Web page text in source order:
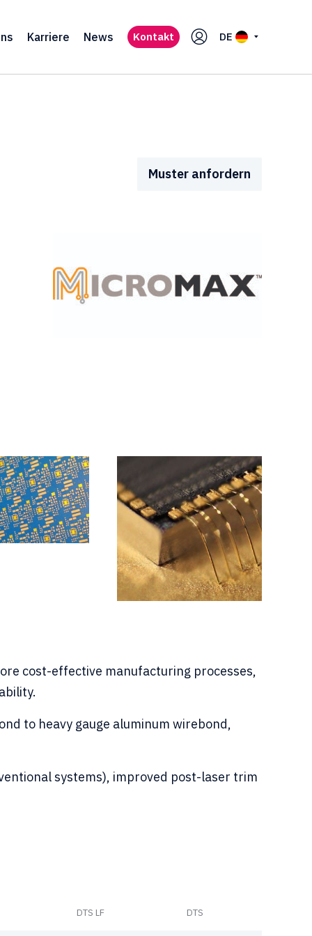
Karriere News Kontakt DE
Muster anfordern
cost-effective manufacturing processes,
to heavy gauge aluminum wirebond,
systems), improved post-laser trim
DTS LF DTS